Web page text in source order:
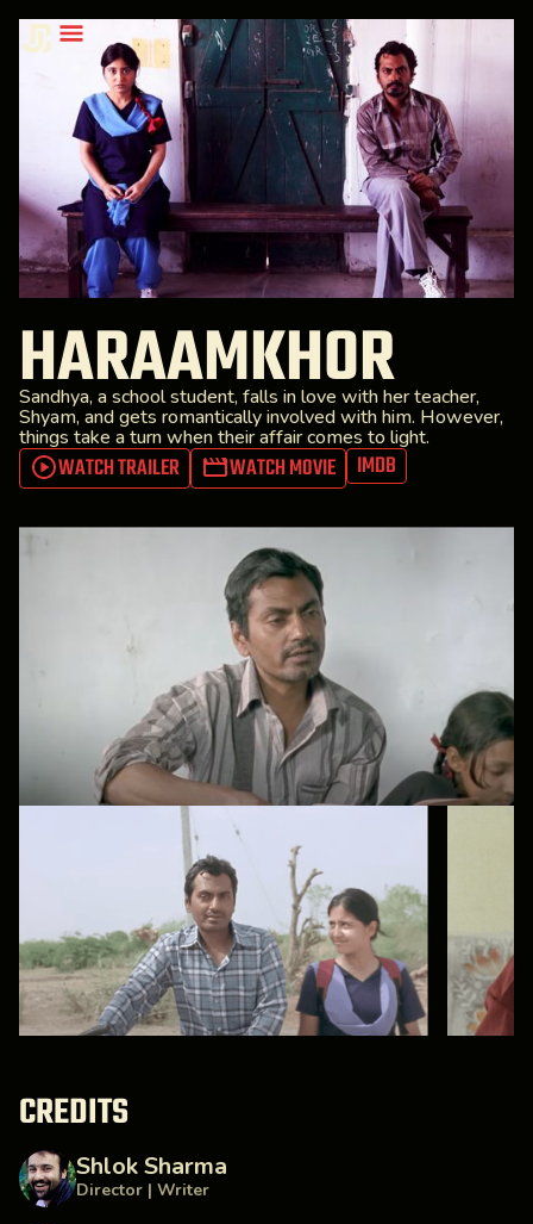
HARAAMKHOR
Sandhya, a school student, falls in love with her teacher,
Shyam, and gets romantically involved with him. However,
things take a turn when their affair comes to light.
WATCH TRAILER WATCH MOVIE IMDB
CREDITS
Shlok Sharma
Director | Writer